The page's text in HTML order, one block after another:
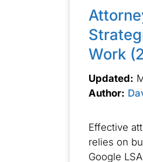
Work
Updated:
Author:
Effective
relies on
Google